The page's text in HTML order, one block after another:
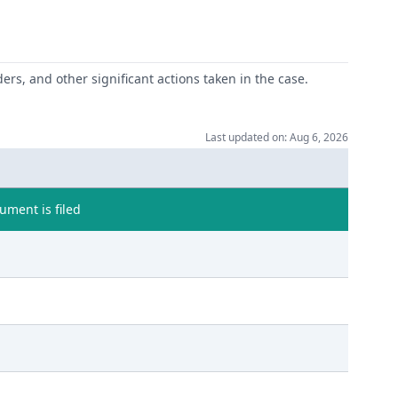
and other significant actions taken in the case.
Last updated on: Aug 6, 2026
is filed